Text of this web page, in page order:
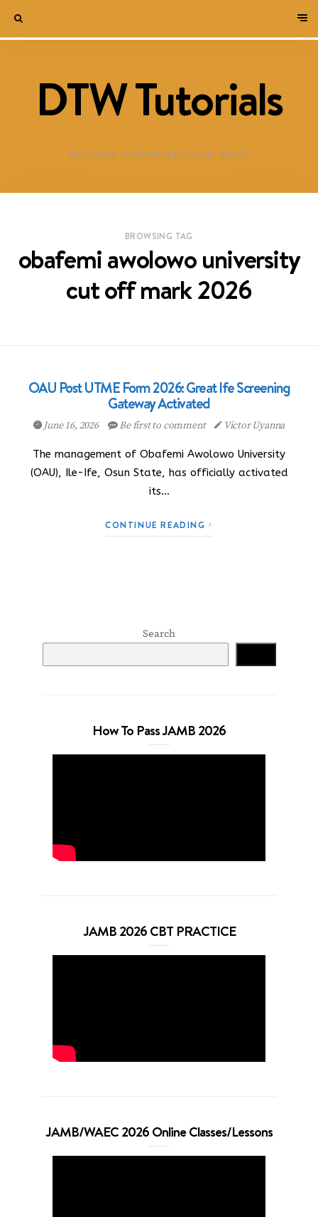
DTW Tutorials
WELCOME TO DESTINED TO WIN BLOG!
BROWSING TAG
obafemi awolowo university
cut off mark 2026
OAU Post UTME Form 2026: Great Ife Screening
Gateway Activated
June 16, 2026 Be first to comment Victor Uyanna
The management of Obafemi Awolowo University
(OAU), Ile-Ife, Osun State, has officially activated
its…
CONTINUE READING
Search
How To Pass JAMB 2026
JAMB 2026 CBT PRACTICE
JAMB/WAEC 2026 Online Classes/Lessons